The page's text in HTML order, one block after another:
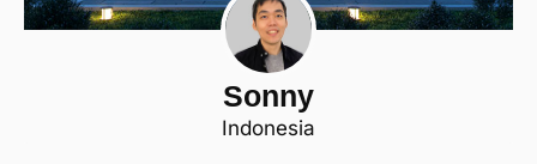
Sonny
Indonesia